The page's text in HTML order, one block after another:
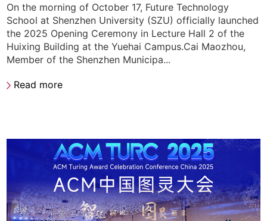
On the morning of October 17, Future Technology
School at Shenzhen University (SZU) officially launched
the 2025 Opening Ceremony in Lecture Hall 2 of the
Huixing Building at the Yuehai Campus.Cai Maozhou,
Member of the Shenzhen Municipa...
Read more